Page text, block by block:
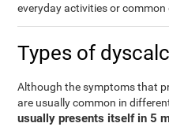
everyday activities or common
Types of
Although the symptoms that
are usually common in
usually presents itself in 5